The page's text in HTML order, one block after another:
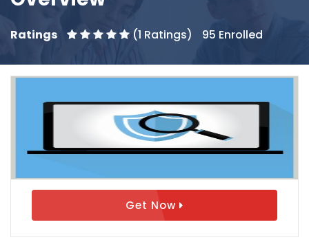
Ratings (1 Ratings) 95 Enrolled
Get Now